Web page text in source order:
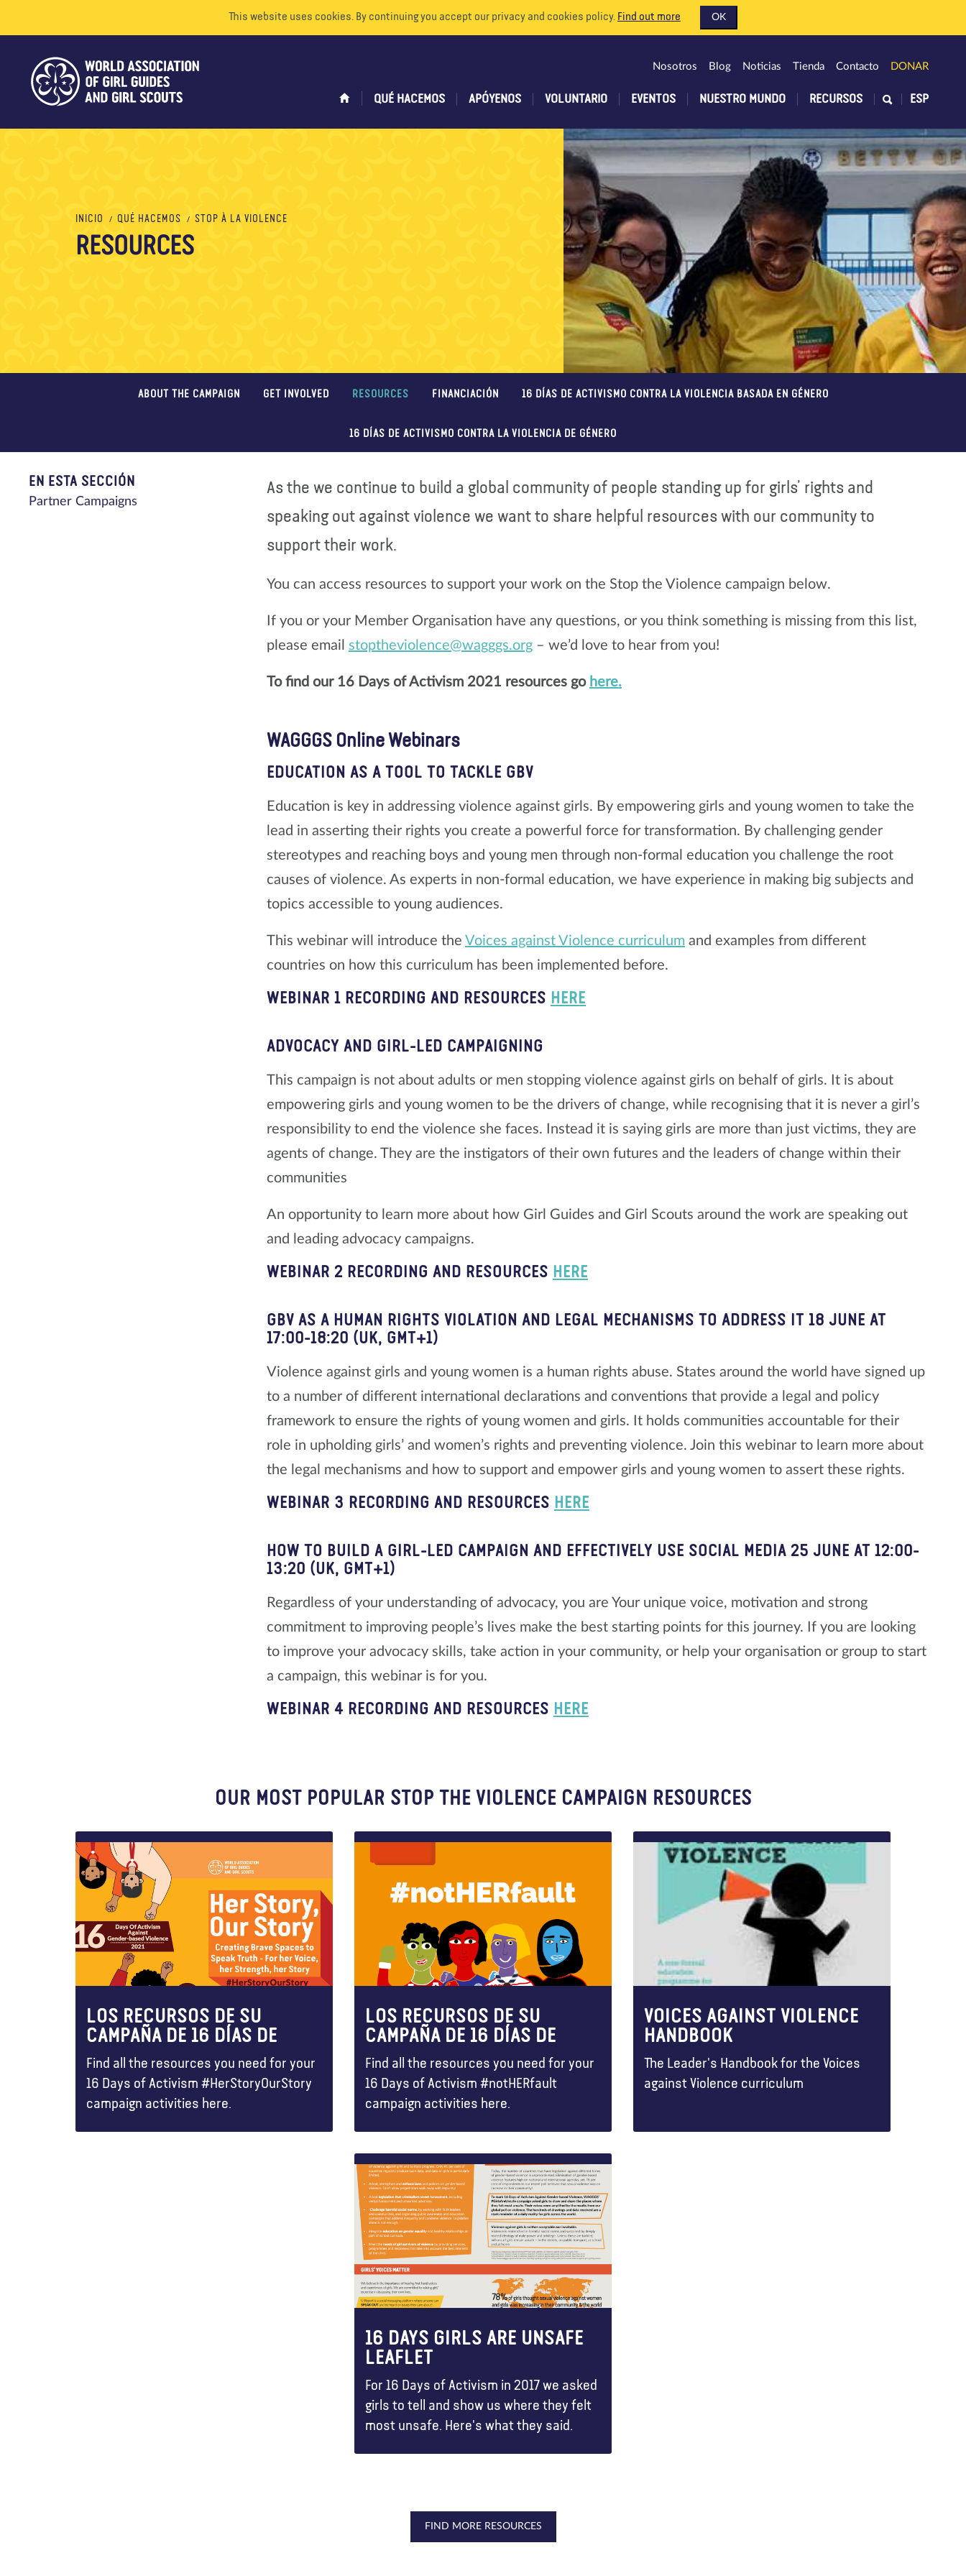
This website uses cookies. By continuing you accept our privacy and cookies policy. Find out more OK
QUÉ HACEMOS APÓYENOS VOLUNTARIO EVENTOS NUESTRO MUNDO RECURSOS
Nosotros Blog Noticias Tienda Contacto DONAR
ESP
INICIO QUÉ HACEMOS STOP À LA VIOLENCE
RESOURCES
ABOUT THE CAMPAIGN GET INVOLVED RESOURCES FINANCIACIÓN 16 DÍAS DE ACTIVISMO CONTRA LA VIOLENCIA BASADA EN GÉNERO
16 DÍAS DE ACTIVISMO CONTRA LA VIOLENCIA DE GÉNERO
EN ESTA SECCIÓN
Partner Campaigns
As the we continue to build a global community of people standing up for girls’ rights and
speaking out against violence we want to share helpful resources with our community to
support their work.
You can access resources to support your work on the Stop the Violence campaign below.
If you or your Member Organisation have any questions, or you think something is missing from this list,
please email stoptheviolence@wagggs.org– we’d love to hear from you!
To find our 16 Days of Activism 2021 resources go here.
WAGGGS Online Webinars
EDUCATION AS A TOOL TO TACKLE GBV
Education is key in addressing violence against girls. By empowering girls and young women to take the
lead in asserting their rights you create a powerful force for transformation. By challenging gender
stereotypes and reaching boys and young men through non-formal education you challenge the root
causes of violence. As experts in non-formal education, we have experience in making big subjects and
topics accessible to young audiences.
This webinar will introduce the Voices against Violence curriculumand examples from different
countries on how this curriculum has been implemented before.
WEBINAR 1 RECORDING AND RESOURCES HERE
ADVOCACY AND GIRL-LED CAMPAIGNING
This campaign is not about adults or men stopping violence against girls on behalf of girls. It is about
empowering girls and young women to be the drivers of change, while recognising that it is never a girl’s
responsibility to end the violence she faces. Instead it is saying girls are more than just victims, they are
agents of change. They are the instigators of their own futures and the leaders of change within their
communities
An opportunity to learn more about how Girl Guides and Girl Scouts around the work are speaking out
and leading advocacy campaigns.
WEBINAR 2 RECORDING AND RESOURCES HERE
GBV AS A HUMAN RIGHTS VIOLATION AND LEGAL MECHANISMS TO ADDRESS IT 18 JUNE AT
17:00-18:20 (UK, GMT+1)
Violence against girls and young women is a human rights abuse. States around the world have signed up
to a number of different international declarations and conventions that provide a legal and policy
framework to ensure the rights of young women and girls. It holds communities accountable for their
role in upholding girls’ and women’s rights and preventing violence. Join this webinar to learn more about
the legal mechanisms and how to support and empower girls and young women to assert these rights.
WEBINAR 3 RECORDING AND RESOURCES HERE
HOW TO BUILD A GIRL-LED CAMPAIGN AND EFFECTIVELY USE SOCIAL MEDIA25 JUNE AT 12:00-
13:20 (UK, GMT+1)
Regardless of your understanding of advocacy, you are Your unique voice, motivation and strong
commitment to improving people’s lives make the best starting points for this journey. If you are looking
to improve your advocacy skills, take action in your community, or help your organisation or group to start
a campaign, this webinar is for you.
WEBINAR 4 RECORDING AND RESOURCES HERE
OUR MOST POPULAR STOP THE VIOLENCE CAMPAIGN RESOURCES
LOS RECURSOS DE SU
CAMPAÑA DE 16 DÍAS DE
Find all the resources you need for your
16 Days of Activism #HerStoryOurStory
campaign activities here.
LOS RECURSOS DE SU
CAMPAÑA DE 16 DÍAS DE
Find all the resources you need for your
16 Days of Activism #notHERfault
campaign activities here.
VOICES AGAINST VIOLENCE
HANDBOOK
The Leader's Handbook for the Voices
against Violence curriculum
16 DAYS GIRLS ARE UNSAFE
LEAFLET
For 16 Days of Activism in 2017 we asked
girls to tell and show us where they felt
most unsafe. Here's what they said.
FIND MORE RESOURCES